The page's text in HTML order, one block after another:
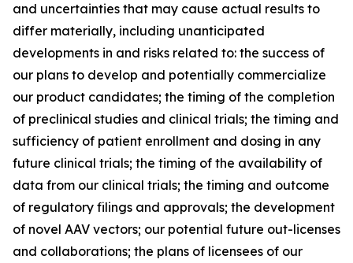
and uncertainties that may cause actual results to
differ materially, including unanticipated
developments in and risks related to: the success of
our plans to develop and potentially commercialize
our product candidates; the timing of the completion
of preclinical studies and clinical trials; the timing and
sufficiency of patient enrollment and dosing in any
future clinical trials; the timing of the availability of
data from our clinical trials; the timing and outcome
of regulatory filings and approvals; the development
of novel AAV vectors; our potential future out-licenses
and collaborations; the plans of licensees of our